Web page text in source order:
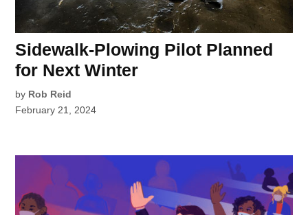
Sidewalk-Plowing Pilot Planned
for Next Winter
by Rob Reid
February 21, 2024